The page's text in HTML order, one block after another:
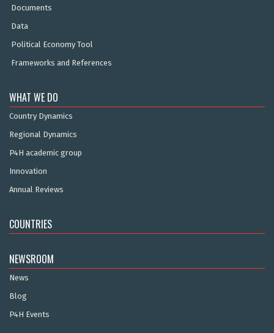
Documents
Data
Political Economy Tool
Frameworks and References
WHAT WE DO
Country Dynamics
Regional Dynamics
P4H academic group
Innovation
Annual Reviews
COUNTRIES
NEWSROOM
News
Blog
P4H Events